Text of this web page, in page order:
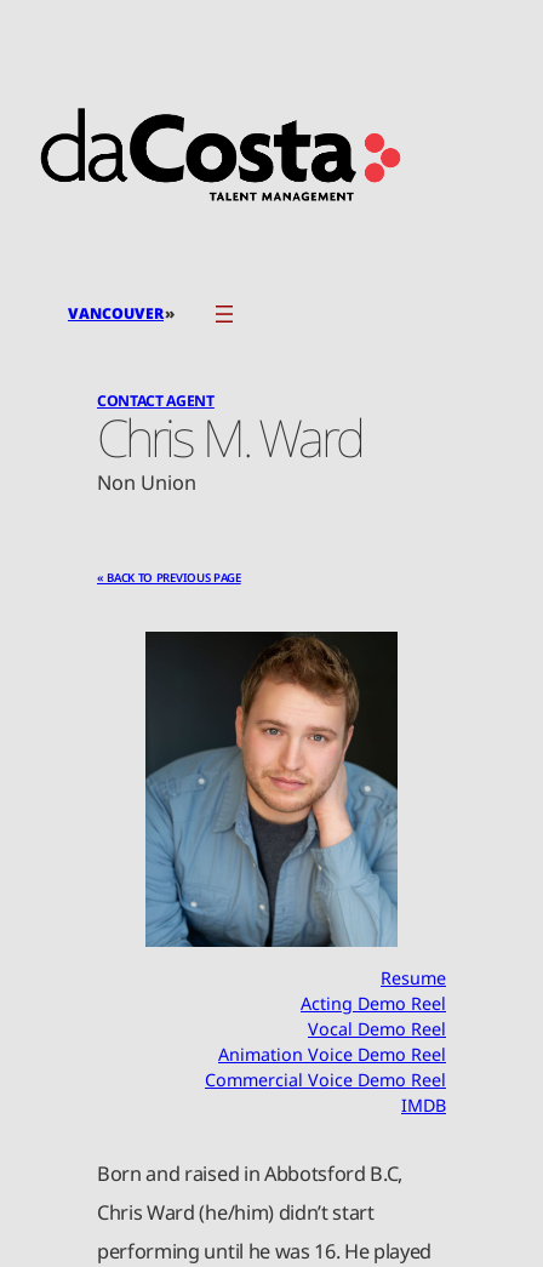
VANCOUVER»
CONTACT AGENT
Chris M. Ward
Non Union
« BACK TO PREVIOUS PAGE
Resume
Acting Demo Reel
Vocal Demo Reel
Animation Voice Demo Reel
Commercial Voice Demo Reel
IMDB
Born and raised in Abbotsford B.C,
Chris Ward (he/him) didn’t start
performing until he was 16. He played